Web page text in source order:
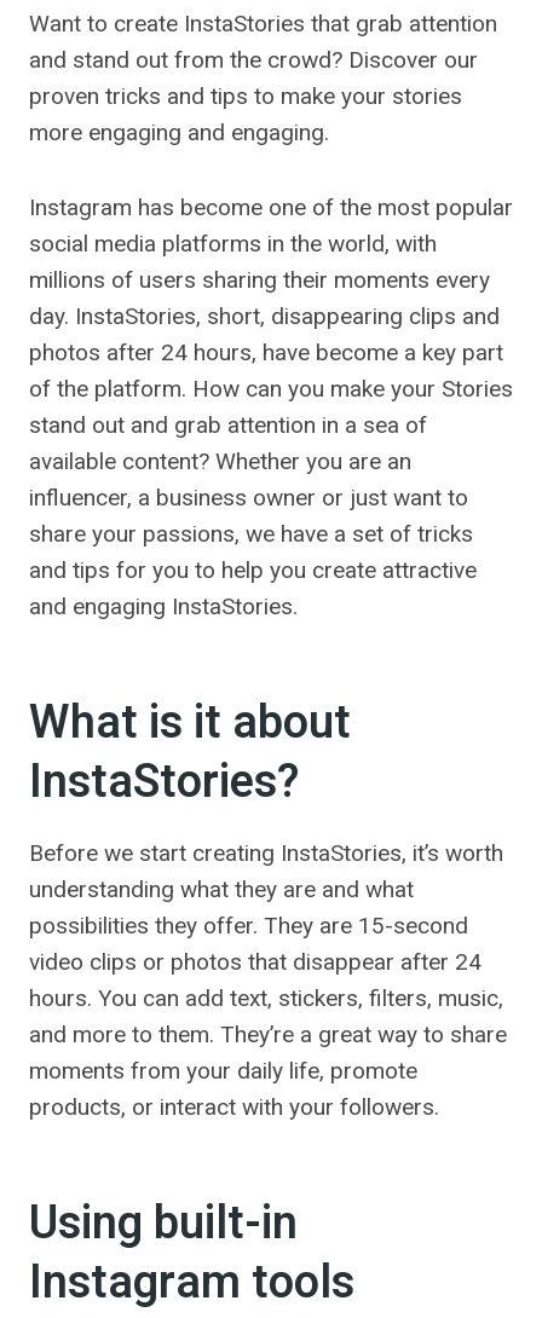
Want to create InstaStories that grab attention
and stand out from the crowd? Discover our
proven tricks and tips to make your stories
more engaging and engaging.
Instagram has become one of the most popular
social media platforms in the world, with
millions of users sharing their moments every
day. InstaStories, short, disappearing clips and
photos after 24 hours, have become a key part
of the platform. How can you make your Stories
stand out and grab attention in a sea of ​​​​
available content? Whether you are an
influencer, a business owner or just want to
share your passions, we have a set of tricks
and tips for you to help you create attractive
and engaging InstaStories.
What is it about
InstaStories?
Before we start creating InstaStories, it’s worth
understanding what they are and what
possibilities they offer. They are 15-second
video clips or photos that disappear after 24
hours. You can add text, stickers, filters, music,
and more to them. They’re a great way to share
moments from your daily life, promote
products, or interact with your followers.
Using built-in
Instagram tools